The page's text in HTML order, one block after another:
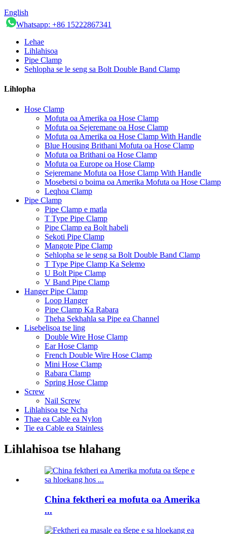
English
Whatsapp: +86 15222867341
Lehae
Lihlahisoa
Pipe Clamp
Sehlopha se le seng sa Bolt Double Band Clamp
Lihlopha
Hose Clamp
Mofuta oa Amerika oa Hose Clamp
Mofuta oa Sejeremane oa Hose Clamp
Mofuta oa Amerika oa Hose Clamp With Handle
Blue Housing Brithani Mofuta oa Hose Clamp
Mofuta oa Brithani oa Hose Clamp
Mofuta oa Europe oa Hose Clamp
Sejeremane Mofuta oa Hose Clamp With Handle
Mosebetsi o boima oa Amerika Mofuta oa Hose Clamp
Leqhoa Clamp
Pipe Clamp
Pipe Clamp e matla
T Type Pipe Clamp
Pipe Clamp ea Bolt habeli
Sekoti Pipe Clamp
Mangote Pipe Clamp
Sehlopha se le seng sa Bolt Double Band Clamp
T Type Pipe Clamp Ka Selemo
U Bolt Pipe Clamp
V Band Pipe Clamp
Hanger Pipe Clamp
Loop Hanger
Pipe Clamp Ka Rabara
Theha Sekhahla sa Pipe ea Channel
Lisebelisoa tse ling
Double Wire Hose Clamp
Ear Hose Clamp
French Double Wire Hose Clamp
Mini Hose Clamp
Rabara Clamp
Spring Hose Clamp
Screw
Nail Screw
Lihlahisoa tse Ncha
Thae ea Cable ea Nylon
Tie ea Cable ea Stainless
Lihlahisoa tse hlahang
China fektheri ea mofuta oa Amerika
...